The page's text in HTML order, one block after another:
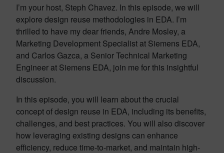
I’m your host, Steph Chavez. In this episode, we will
explore design reuse methodologies in EDA. I’m
thrilled to have my dear friends, Andre Mosley, a
Marketing Development Specialist at Siemens EDA,
and Carlos Gazca, a Senior Technical Marketing
Engineer at Siemens EDA, join me for this insightful
discussion.
In this episode, you will learn about the crucial
concept of design reuse in EDA, including its benefits,
challenges, and best practices. You will also discover
how leveraging existing designs can enhance
efficiency, reduce time-to-market, and maintain high-